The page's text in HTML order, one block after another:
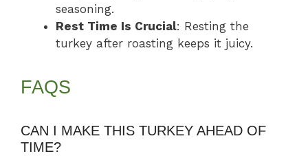
seasoning.
Rest Time Is Crucial: Resting the
turkey after roasting keeps it juicy.
FAQS
CAN I MAKE THIS TURKEY AHEAD OF
TIME?